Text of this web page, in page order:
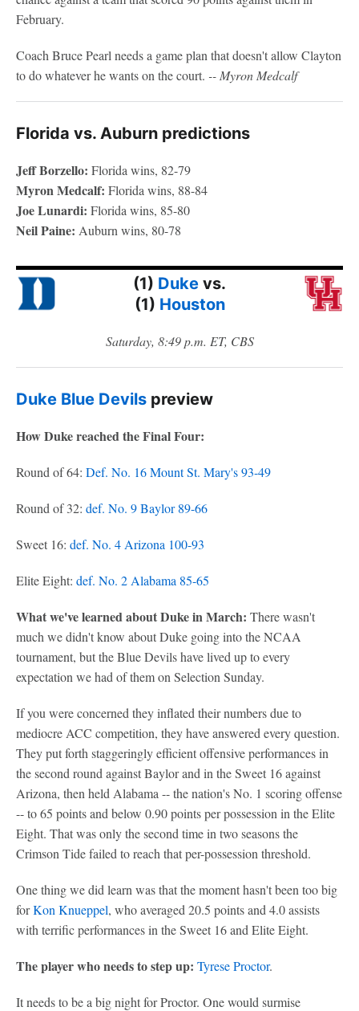
February.
Coach Bruce Pearl needs a game plan that doesn't allow Clayton
to do whatever he wants on the court. -- Myron Medcalf
Florida vs. Auburn predictions
Jeff Borzello: Florida wins, 82-79
Myron Medcalf: Florida wins, 88-84
Joe Lunardi: Florida wins, 85-80
Neil Paine: Auburn wins, 80-78
(1) Duke vs.
(1) Houston
Saturday, 8:49 p.m. ET, CBS
Duke Blue Devils preview
How Duke reached the Final Four:
Round of 64: Def. No. 16 Mount St. Mary's 93-49
Round of 32: def. No. 9 Baylor 89-66
Sweet 16: def. No. 4 Arizona 100-93
Elite Eight: def. No. 2 Alabama 85-65
What we've learned about Duke in March: There wasn't
much we didn't know about Duke going into the NCAA
tournament, but the Blue Devils have lived up to every
expectation we had of them on Selection Sunday.
If you were concerned they inflated their numbers due to
mediocre ACC competition, they have answered every question.
They put forth staggeringly efficient offensive performances in
the second round against Baylor and in the Sweet 16 against
Arizona, then held Alabama -- the nation's No. 1 scoring offense
-- to 65 points and below 0.90 points per possession in the Elite
Eight. That was only the second time in two seasons the
Crimson Tide failed to reach that per-possession threshold.
One thing we did learn was that the moment hasn't been too big
forKon Knueppel, who averaged 20.5 points and 4.0 assists
with terrific performances in the Sweet 16 and Elite Eight.
The player who needs to step up: Tyrese Proctor.
It needs to be a big night for Proctor. One would surmise